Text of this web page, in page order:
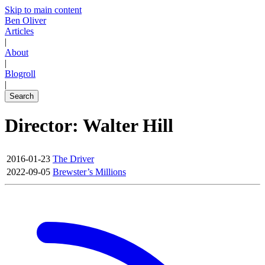
Skip to main content
Ben Oliver
Articles
|
About
|
Blogroll
|
Search
Director: Walter Hill
2016-01-23 The Driver
2022-09-05 Brewster’s Millions